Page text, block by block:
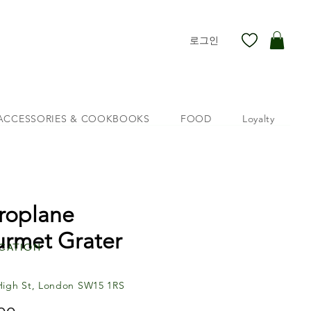
로그인
& COOKBOOKS FOOD Loyalty
Grater
St, London SW15 1RS